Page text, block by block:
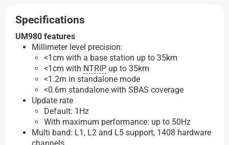
Specifications
UM980 features
Millimeter level precision:
<1cm with a base station up to 35km
<1cm with NTRIP up to 35km
<1.2m in standalone mode
<0.6m standalone with SBAS coverage
Update rate
Default: 1Hz
With maximum performance: up to 50Hz
Multi band: L1, L2 and L5 support, 1408 hardware